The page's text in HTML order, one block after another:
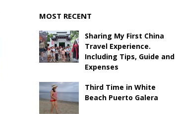
MOST RECENT
Sharing My First China
Travel Experience.
Including Tips, Guide and
Expenses
Third Time in White
Beach Puerto Galera